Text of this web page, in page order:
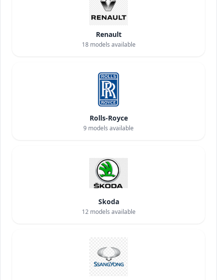
Renault
18models available
Rolls-Royce
9 models available
Skoda
12models available